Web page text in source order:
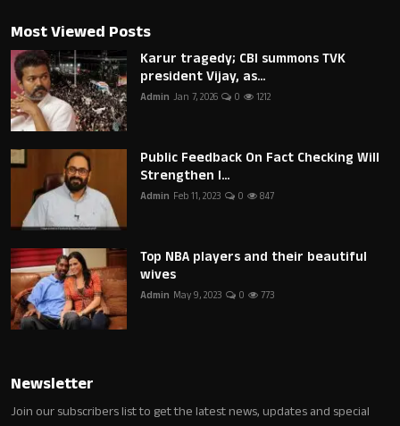
Most Viewed Posts
Karur tragedy; CBI summons TVK
president Vijay, as...
Admin Jan 7, 2026 0 1212
Public Feedback On Fact Checking Will
Strengthen I...
Admin Feb 11, 2023 0 847
Top NBA players and their beautiful
wives
Admin May 9, 2023 0 773
Newsletter
Join our subscribers list to get the latest news, updates and special